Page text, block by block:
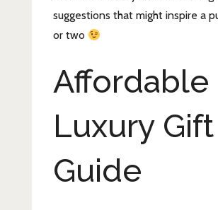
suggestions that might inspire a
or two
Affordable
Luxury Gift
Guide